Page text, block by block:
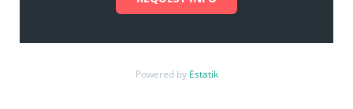
Powered by Estatik